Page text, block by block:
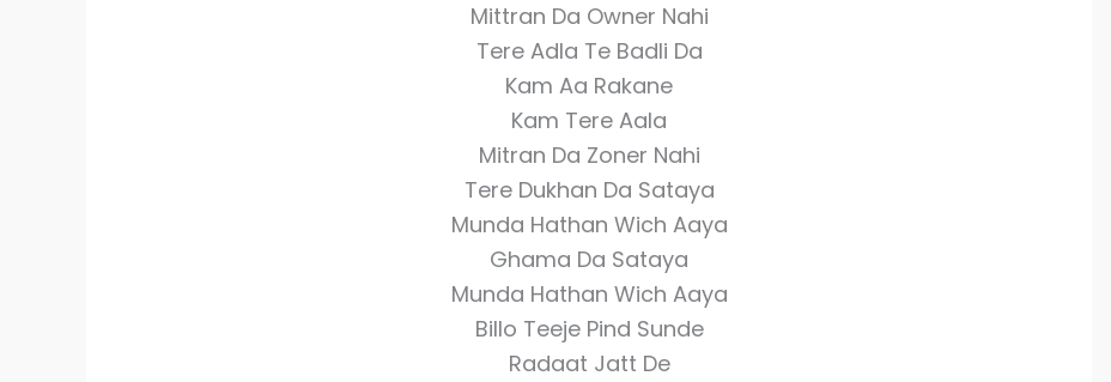
Mittran Da Owner Nahi
Tere Adla Te Badli Da
Kam Aa Rakane
Kam Tere Aala
Mitran Da Zoner Nahi
Tere Dukhan Da Sataya
Munda Hathan Wich Aaya
Ghama Da Sataya
Munda Hathan Wich Aaya
Billo Teeje Pind Sunde
Radaat Jatt De